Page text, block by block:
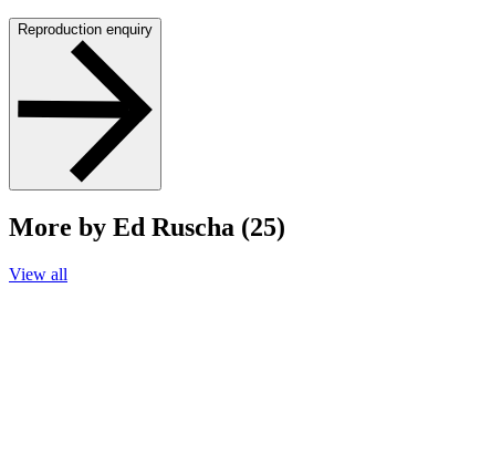
Reproduction enquiry
More by Ed Ruscha (25)
View all